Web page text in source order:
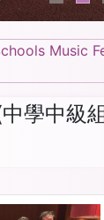
Music
學中級